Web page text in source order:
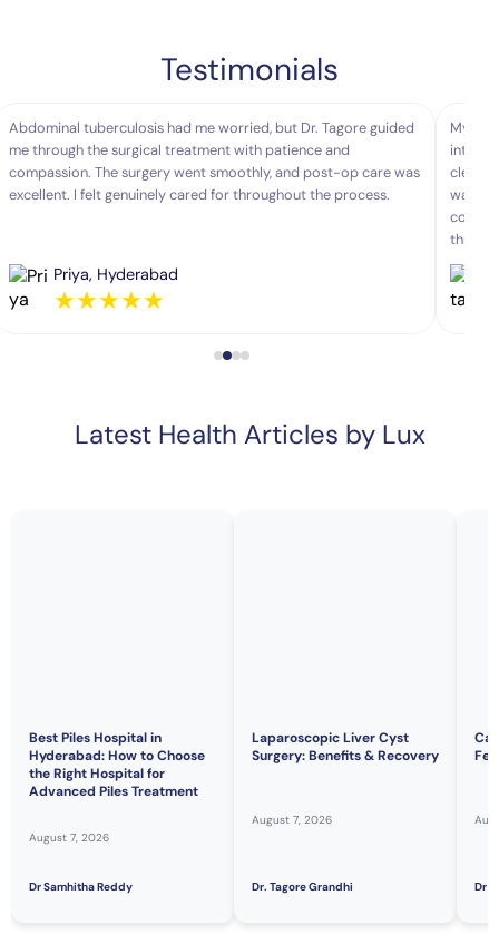
Testimonials
Abdominal tuberculosis had me worried, but Dr. Tagore guided
me through the surgical treatment with patience and
compassion. The surgery went smoothly, and post-op care was
excellent. I felt genuinely cared for throughout the process.
Priya, Hyderabad
★★★★★
My
clearly
was
Latest Health Articles by Lux
Best Piles Hospital in
Hyderabad: How to Choose
the Right Hospital for
Advanced Piles Treatment
August 7, 2026
Dr Samhitha Reddy
Laparoscopic Liver Cyst
Surgery: Benefits & Recovery
August 7, 2026
Dr. Tagore Grandhi Dr